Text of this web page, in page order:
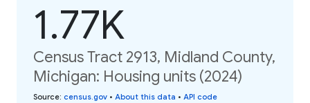
1.77K
Census Tract 2913, Midland County,
Michigan: Housing units (2024)
Source: census.gov • About this data • API code